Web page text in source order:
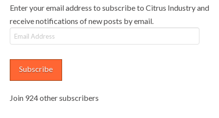
Enter your email address to subscribe to Citrus Industry and
receive notifications of new posts by email.
Email
Address
Subscribe
Join 924 other subscribers